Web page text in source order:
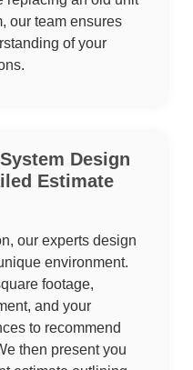
our team ensures
of your
Design
Estimate
our experts design
environment.
footage,
and your
to recommend
then present you